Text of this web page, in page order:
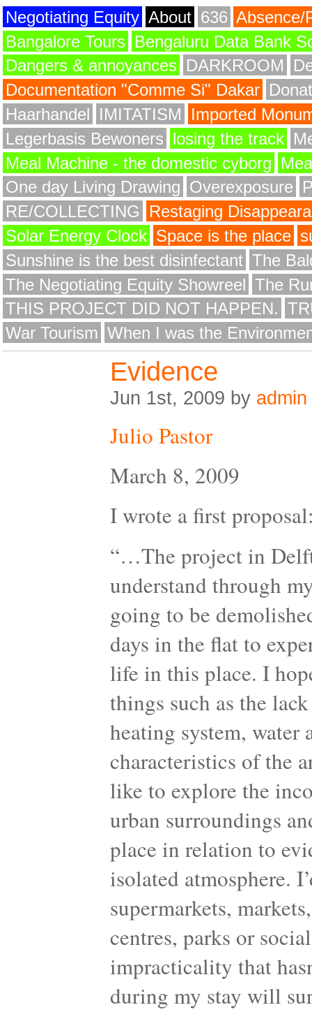
Negotiating Equity About 636 Absence/
Bangalore Tours Bengaluru Data Bank
Dangers & annoyances DARKROOM
Documentation "Comme Si" Dakar
Haarhandel IMITATISM
Imported
Legerbasis Bewoners losing the track
Meal Machine - the domestic cyborg
One day Living Drawing Overexposure
RE/COLLECTING
Restaging
Solar Energy Clock Space is the place
Sunshine is the best disinfectant The
The Negotiating Equity Showreel The
THIS PROJECT DID NOT HAPPEN.
War Tourism When I was the
Evidence
Jun 1st, 2009 by admin
Julio Pastor
March 8, 2009
I wrote a first
“…The project in
understand through
going to be
days in the flat to
life in this place. I
things such as the
heating system,
characteristics of the
like to explore the
urban surroundings
place in relation to
isolated atmosphere.
supermarkets,
centres, parks or
impracticality that
during my stay will